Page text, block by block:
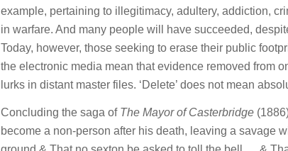
example, pertaining to illegitimacy, adultery, addiction,
in warfare. And many people will have succeeded,
Today, however, those seeking to erase their public
the electronic media mean that evidence removed from
lurks in distant master files. ‘Delete’ does not mean
Concluding the saga of The Mayor of Casterbridge
become a non-person after his death, leaving a savage